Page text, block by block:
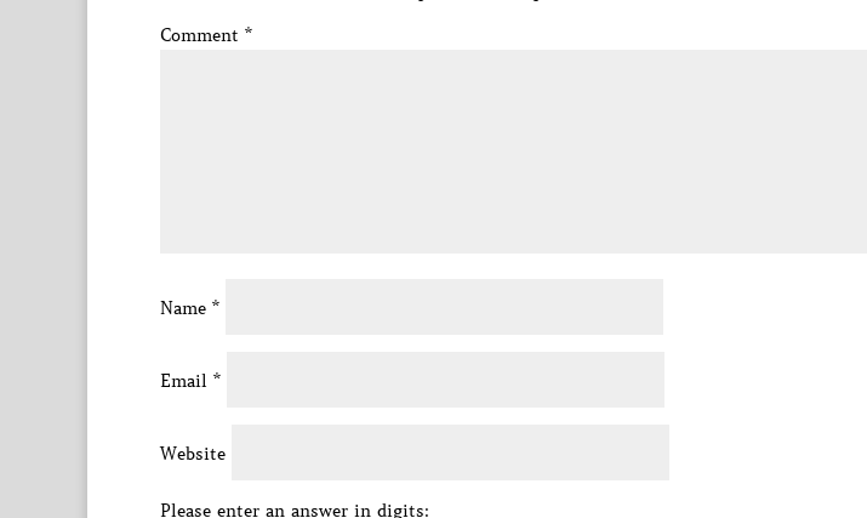
Comment *
Name *
Email *
Website
Please enter an answer in digits: